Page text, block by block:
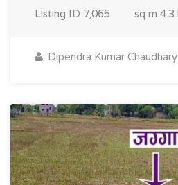
Listing ID 7,065 sq m 4.3
Dipendra Kumar Chaudhary